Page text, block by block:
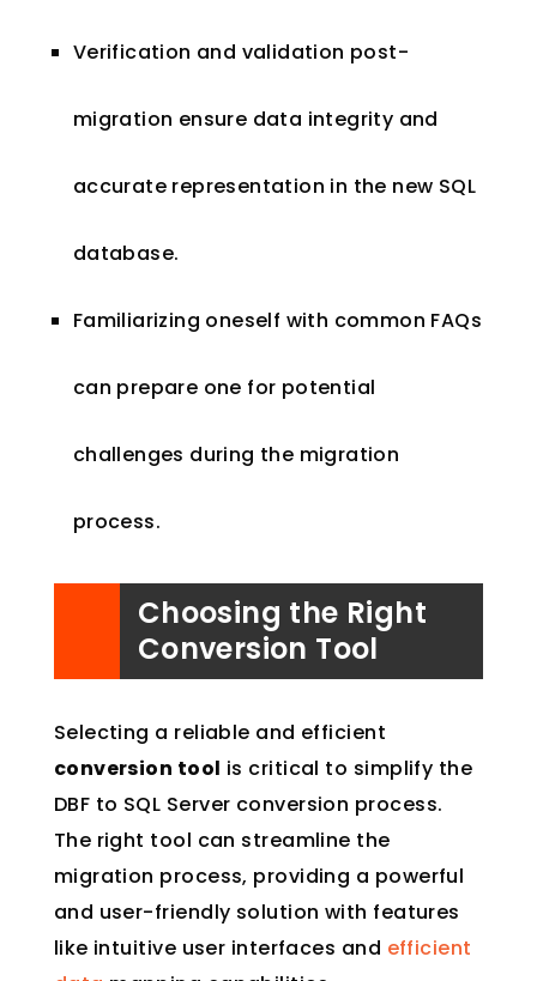
Verification and validation post-
migration ensure data integrity and
accurate representation in the new SQL
database.
Familiarizing oneself with common FAQs
can prepare one for potential
challenges during the migration
process.
Choosing the Right
Conversion Tool
Selecting a reliable and efficient
conversion tool is critical to simplify the
DBF to SQL Server conversion process.
The right tool can streamline the
migration process, providing a powerful
and user-friendly solution with features
like intuitive user interfaces and efficient